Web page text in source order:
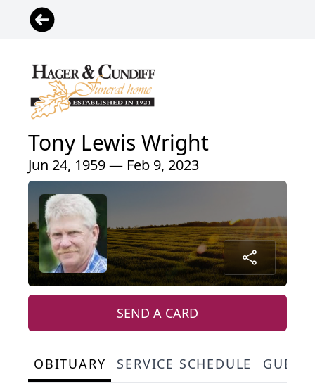
Tony Lewis Wright
Jun 24, 1959 — Feb 9, 2023
SEND A CARD
OBITUARY SERVICE SCHEDULE